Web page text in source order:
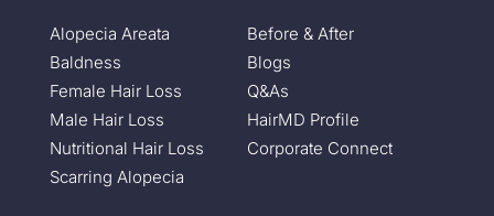
Alopecia Areata
Baldness
Female Hair Loss
Male Hair Loss
Nutritional Hair Loss
Scarring Alopecia
Before & After
Blogs
Q&As
HairMD Profile
Corporate Connect